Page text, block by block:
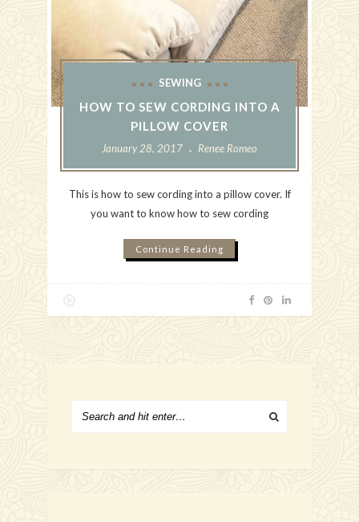
SEWING
HOW TO SEW CORDING INTO A
PILLOW COVER
January 28, 2017 Renee Romeo
This is how to sew cording into a pillow cover. If
you want to know how to sew cording
Continue Reading